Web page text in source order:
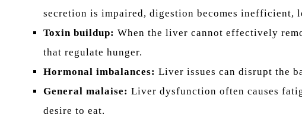
secretion is impaired, digestion becomes inefficient,
Toxin buildup: When the liver cannot effectively
that regulate hunger.
Hormonal imbalances: Liver issues can disrupt the
General malaise: Liver dysfunction often causes
desire to eat.